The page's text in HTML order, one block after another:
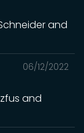
and
06/12/2022
and